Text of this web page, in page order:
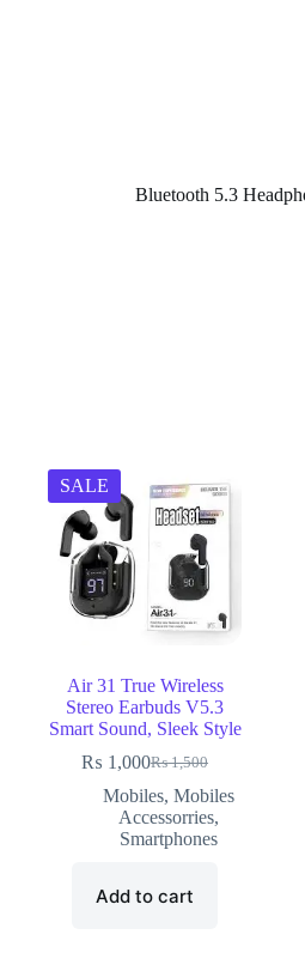
Bluetooth 5.3
SALE
Air 31 True Wireless
Stereo Earbuds V5.3
Smart Sound, Sleek Style
₨1,500
₨ 1,000
Mobiles,Mobiles
Accessorries,
Smartphones
Add to cart